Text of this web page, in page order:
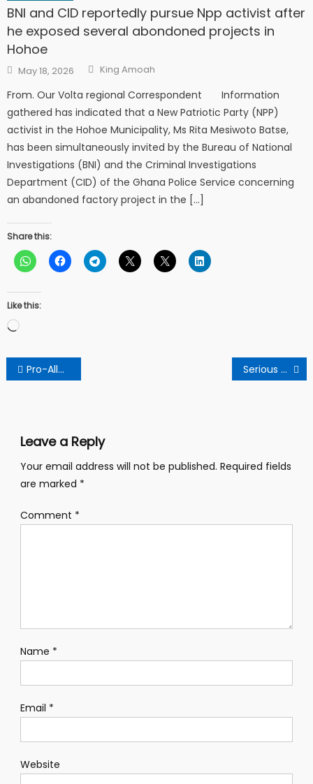
BNI and CID reportedly pursue Npp activist after
he exposed several abondoned projects in
Hohoe
Posted
on
May 18, 2026 Author
King Amoah
From. Our Volta regional Correspondent Information
gathered has indicated that a New Patriotic Party (NPP)
activist in the Hohoe Municipality, Ms Rita Mesiwoto Batse,
has been simultaneously invited by the Bureau of National
Investigations (BNI) and the Criminal Investigations
Department (CID) of the Ghana Police Service concerning
an abandoned factory project in the […]
Share this:
Like this:
Loading…
Post
navigation
Pro-Allan Kwadwo Kyeremanteng Stalwart Warns Npp Serious Warning To Anyone Who Wears Socks To Sleep
Leave a Reply
Your email address will not be published. Required fields
are marked *
Comment *
Name *
Email *
Website